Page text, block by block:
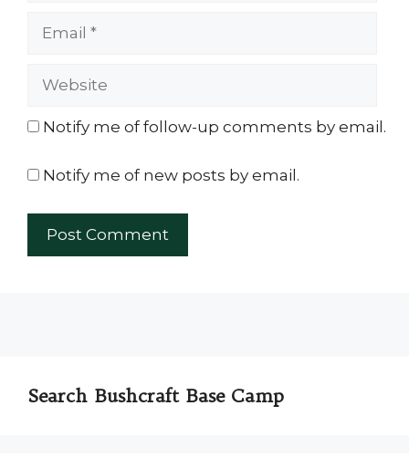
Notify me of follow-up comments by email.
Notify me of new posts by email.
Search Bushcraft Base Camp